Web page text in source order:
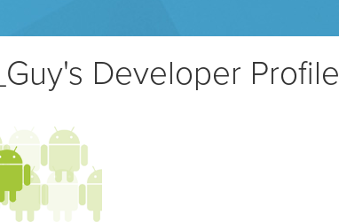
Developer Profile